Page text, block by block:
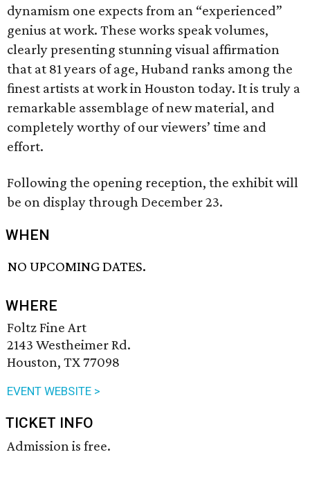
dynamism one expects from an “experienced”
genius at work. These works speak volumes,
clearly presenting stunning visual affirmation
that at 81 years of age, Huband ranks among the
finest artists at work in Houston today. It is truly a
remarkable assemblage of new material, and
completely worthy of our viewers’ time and
effort.
Following the opening reception, the exhibit will
be on display through December 23.
WHEN
NO UPCOMING DATES.
WHERE
Foltz Fine Art
2143 Westheimer Rd.
Houston, TX 77098
EVENT WEBSITE >
TICKET INFO
Admission is free.